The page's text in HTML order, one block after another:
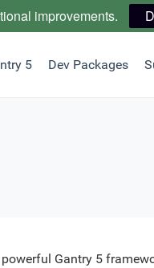
5 Dev Packages
Gantry 5
improvements.